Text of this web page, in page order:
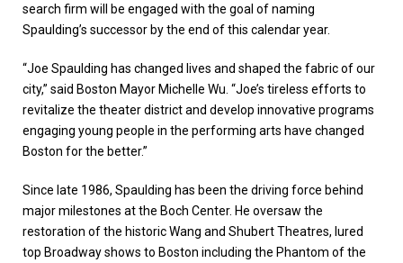
search firm will be engaged with the goal of naming
Spaulding’s successor by the end of this calendar year.
“Joe Spaulding has changed lives and shaped the fabric of our
city,” said Boston Mayor Michelle Wu. “Joe’s tireless efforts to
revitalize the theater district and develop innovative programs
engaging young people in the performing arts have changed
Boston for the better.”
Since late 1986, Spaulding has been the driving force behind
major milestones at the Boch Center. He oversaw the
restoration of the historic Wang and Shubert Theatres, lured
top Broadway shows to Boston including the Phantom of the